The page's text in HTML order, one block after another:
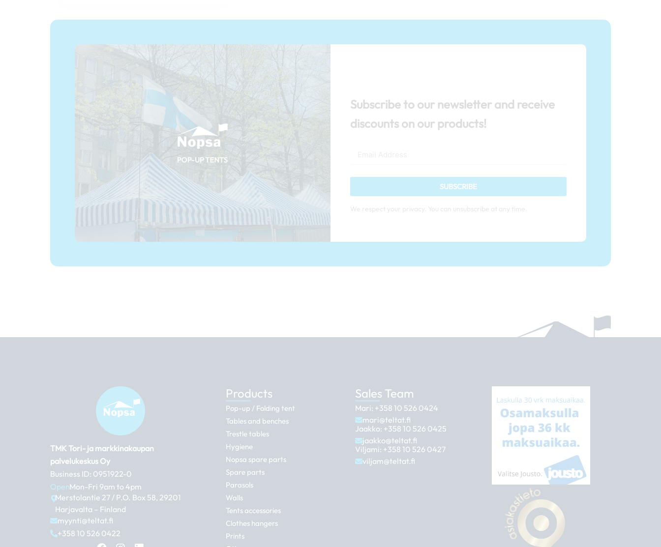
Subscribe to our newsletter and receive
discounts on our products!
SUBSCRIBE
TMK Tori- ja markkinakaupan
palvelukeskus Oy
Business ID: 0951922-0
Open:Mon-Fri 9am to 4pm
Merstolantie 27 / P.O. Box 58, 29201
Harjavalta – Finland
myynti@teltat.fi
+358 10 526 0422
Products
Pop-up / Folding tent
Tables and benches
Trestle tables
Hygiene
Nopsa spare parts
Spare parts
Parasols
Walls
Tents accessories
Clothes hangers
Prints
Sales Team
Mari: +358 10 526 0424
mari@teltat.fi
Jaakko: +358 10 526 0425
jaakko@teltat.fi
Viljami: +358 10 526 0427
viljam@teltat.fi